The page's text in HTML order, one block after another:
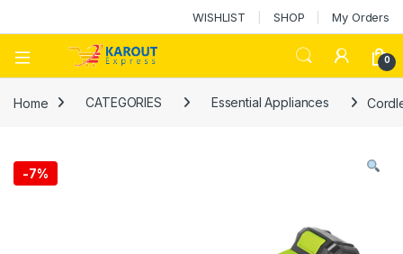
WISHLIST SHOP My Orders
0
Home CATEGORIES Essential Appliances
-7%